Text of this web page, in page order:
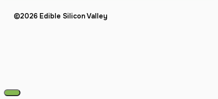
©2026 Edible Silicon Valley